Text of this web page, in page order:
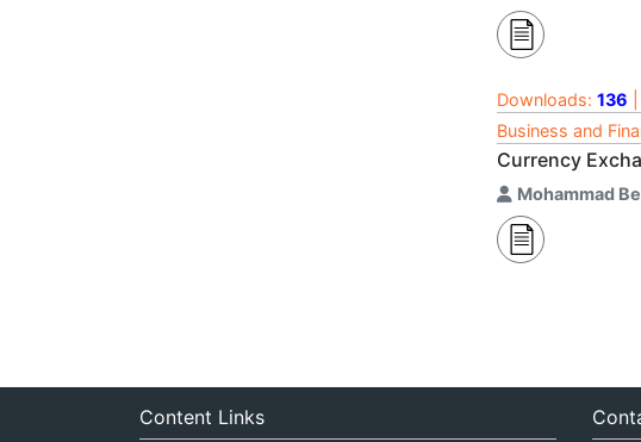
Downloads: 136
Business and
Currency
Mohammad
Content Links